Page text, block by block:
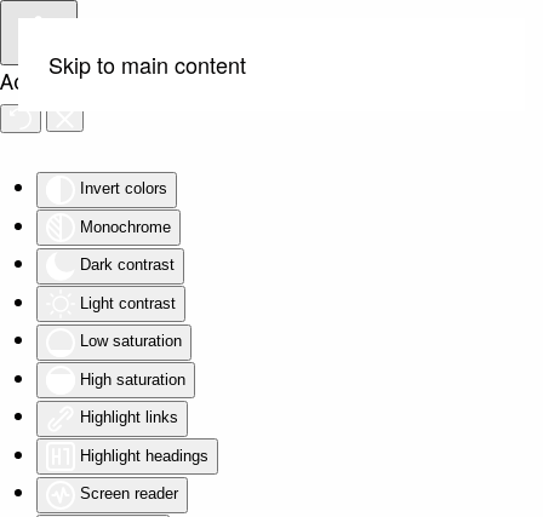
Accessibility Tools
Invert colors
Monochrome
Dark contrast
Light contrast
Low saturation
High saturation
Highlight links
Highlight headings
Screen reader
Skip to main content